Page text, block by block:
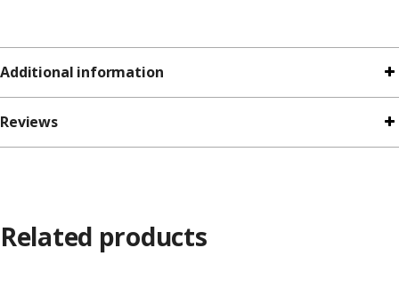
Additional information
Reviews
Related products